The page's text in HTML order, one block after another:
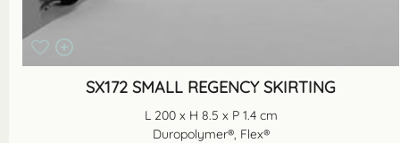
SX172 SMALL REGENCY SKIRTING
L 200 x H 8.5 x P 1.4 cm
Duropolymer®, Flex®